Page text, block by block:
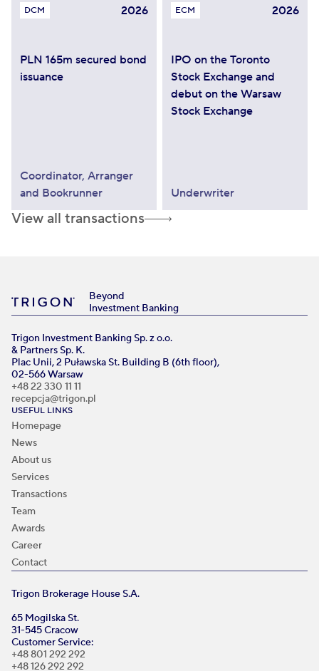
DCM 2026
PLN 165m secured bond
issuance
Coordinator, Arranger
and Bookrunner
ECM 2026
IPO on the Toronto
Stock Exchange and
debut on the Warsaw
Stock Exchange
Underwriter
View all transactions
Beyond
Investment Banking
Trigon Investment Banking Sp. z o.o.
& Partners Sp. K.
Plac Unii, 2 Puławska St. Building B (6th floor),
02-566 Warsaw
+48 22 330 11 11
recepcja@trigon.pl
USEFUL LINKS
Homepage
News
About us
Services
Transactions
Team
Awards
Career
Contact
Trigon Brokerage House S.A.
65 Mogilska St.
31-545 Cracow
Customer Service:
+48 801 292 292
+48 126 292 292